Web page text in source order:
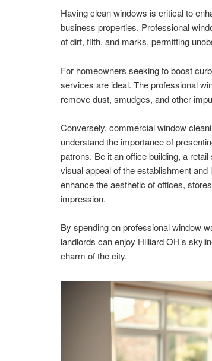
Having clean windows is critical to
business properties. Professional
of dirt, filth, and marks, permitting
For homeowners seeking to boost
services are ideal. The professional
remove dust, smudges, and other
Conversely, commercial window
understand the importance of
patrons. Be it an office building, a
visual appeal of the establishment
enhance the aesthetic of offices,
impression.
By spending on professional window
landlords can enjoy Hilliard OH’s
charm of the city.